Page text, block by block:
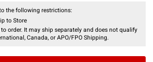
the following restrictions:
to Store
order. It may ship separately and does not qualify
Canada, or APO/FPO Shipping.